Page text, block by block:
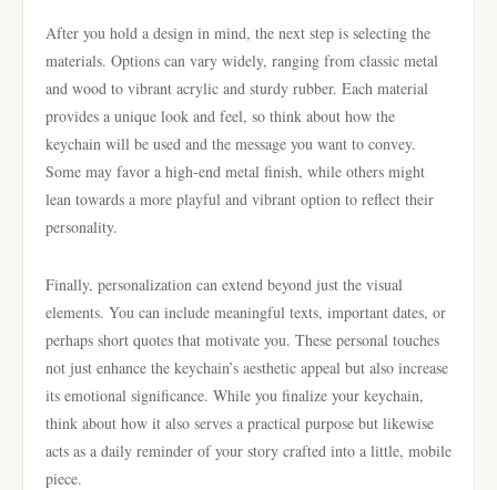
After you hold a design in mind, the next step is selecting the
materials. Options can vary widely, ranging from classic metal
and wood to vibrant acrylic and sturdy rubber. Each material
provides a unique look and feel, so think about how the
keychain will be used and the message you want to convey.
Some may favor a high-end metal finish, while others might
lean towards a more playful and vibrant option to reflect their
personality.
Finally, personalization can extend beyond just the visual
elements. You can include meaningful texts, important dates, or
perhaps short quotes that motivate you. These personal touches
not just enhance the keychain’s aesthetic appeal but also increase
its emotional significance. While you finalize your keychain,
think about how it also serves a practical purpose but likewise
acts as a daily reminder of your story crafted into a little, mobile
piece.